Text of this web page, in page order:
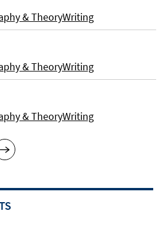
& TheoryWriting
& TheoryWriting
& TheoryWriting